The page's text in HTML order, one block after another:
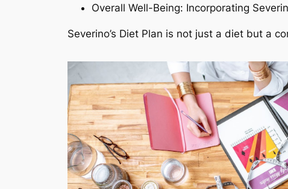
Overall Well-Being: Incorporating
Severino’s Diet Plan is not just a diet but a